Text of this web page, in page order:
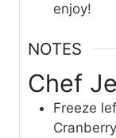
enjoy!
NOTES
Chef
Freeze